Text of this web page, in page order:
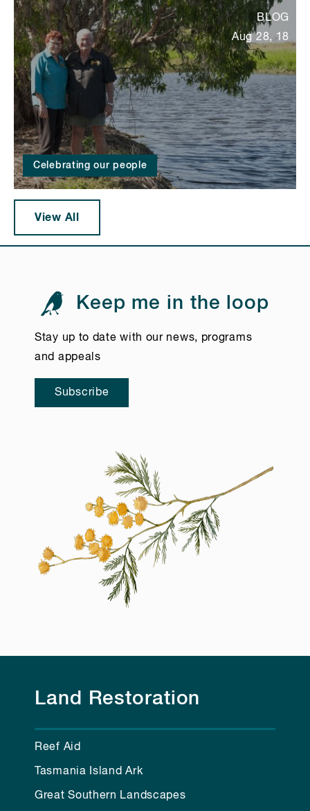
Celebrating our people
BLOG
Aug 28, 18
View All
Keep me in the loop
Stay up to date with our news, programs
and appeals
Subscribe
Land Restoration
Reef Aid
Tasmania Island Ark
Great Southern Landscapes